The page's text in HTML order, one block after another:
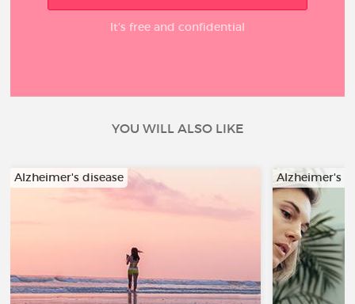
It’s free and confidential
YOU WILL ALSO LIKE
Alzheimer's disease Alzheimer's